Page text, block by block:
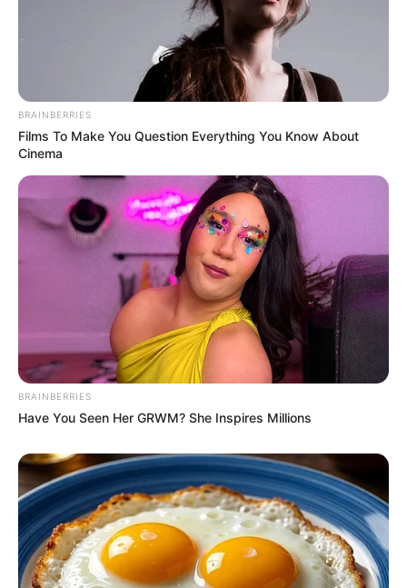
BRAINBERRIES
Films To Make You Question Everything You Know About
Cinema
BRAINBERRIES
Have You Seen Her GRWM? She Inspires Millions